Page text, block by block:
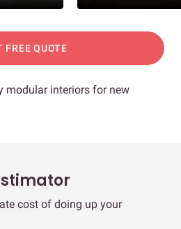
FREE QUOTE
modular interiors for new
cost of doing up your